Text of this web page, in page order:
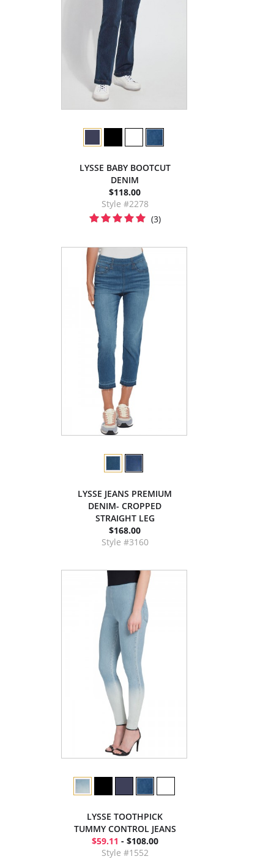
LYSSE BABY BOOTCUT
DENIM
$118.00
Style #2278
(3)
LYSSE JEANS PREMIUM
DENIM- CROPPED
STRAIGHT LEG
$168.00
Style #3160
LYSSE TOOTHPICK
TUMMY CONTROL JEANS
$59.11 - $108.00
Style #1552